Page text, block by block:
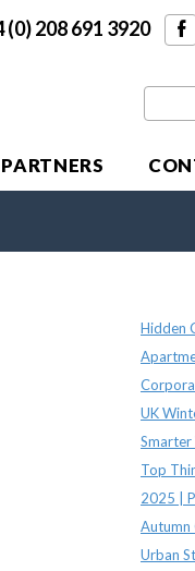
(0) 208 691 3920
Hidden
UK
Smarter
Top
2025 |
Autumn
Urban